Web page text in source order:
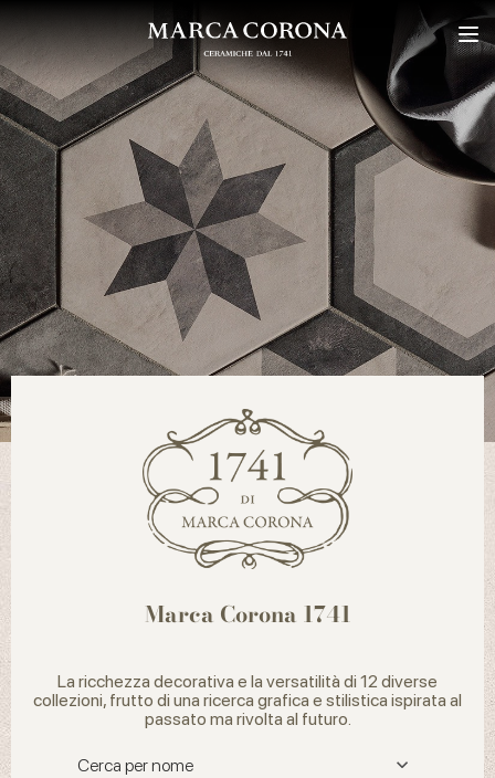
Marca Corona 1741
La ricchezza decorativa e la versatilità di 12 diverse
collezioni, frutto di una ricerca grafica e stilistica ispirata al
passato ma rivolta al futuro.